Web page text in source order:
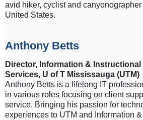
avid hiker, cyclist and
United States.
Anthony Betts
Director, Information &
Services, U of T Mississauga (UTM)
Anthony Betts is a lifelong IT
in various roles focusing on client
service. Bringing his passion for
experiences to UTM and Information